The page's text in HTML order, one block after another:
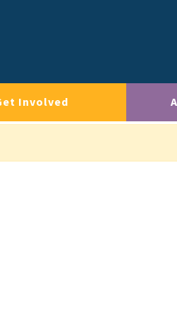
Involved